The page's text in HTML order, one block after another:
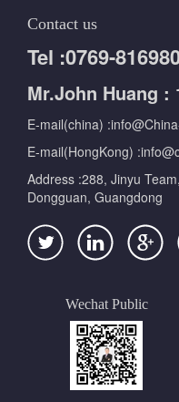
Contact us
Tel :0769-
Mr.John Huang :
E-mail(china)
E-mail(HongKong)
Address :288, Jinyu
Dongguan, Guangdong
Wechat Public